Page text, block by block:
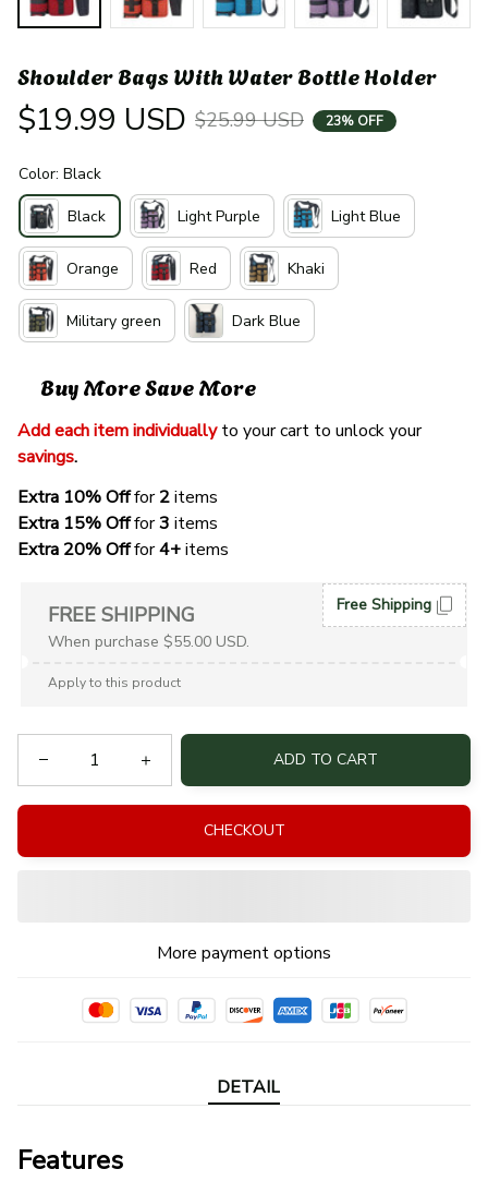
Shoulder Bags With Water Bottle Holder
$19.99 USD $25.99 USD 23% OFF
Color: Black
Black Light Purple Light Blue
Orange Red Khaki
Military green Dark Blue
Buy More Save More
Add each item individually
to your cart to unlock your
savings.
Extra 10% Off for 2 items
Extra 15% Off for 3 items
Extra 20% Off for 4+ items
FREE SHIPPING
When purchase $55.00 USD.
Free Shipping
Apply to this product
ADD TO CART
CHECKOUT
More payment options
DETAIL
Features